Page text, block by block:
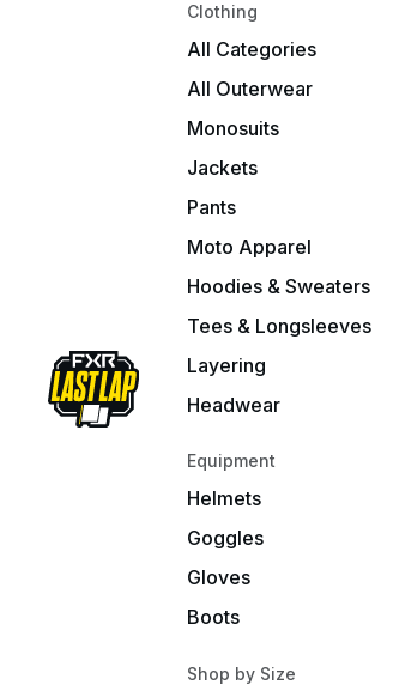
Clothing
All Categories
All Outerwear
Monosuits
Jackets
Pants
Moto Apparel
Hoodies & Sweaters
Tees & Longsleeves
Layering
Headwear
Equipment
Helmets
Goggles
Gloves
Boots
Shop by Size